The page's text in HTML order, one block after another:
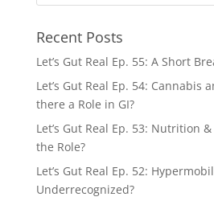
Recent Posts
Let’s Gut Real Ep. 55: A Short
Let’s Gut Real Ep. 54: Cannabis
there a Role in GI?
Let’s Gut Real Ep. 53: Nutrition &
the Role?
Let’s Gut Real Ep. 52:
Underrecognized?